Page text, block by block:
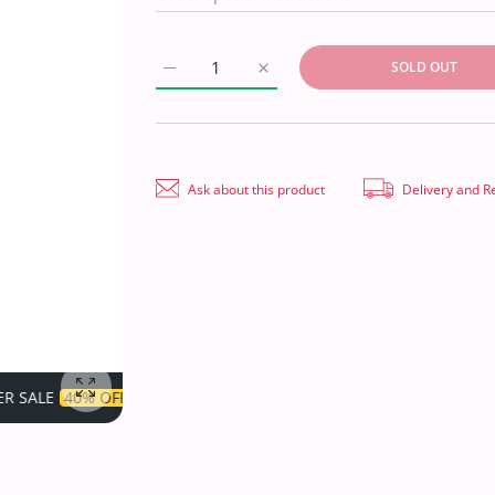
Enlarge photo
TIME LIMITED!
Increase quantity for Hareem
Increase quantity for Hareem Digital
SOLD OUT
Ask about this product Delivery and